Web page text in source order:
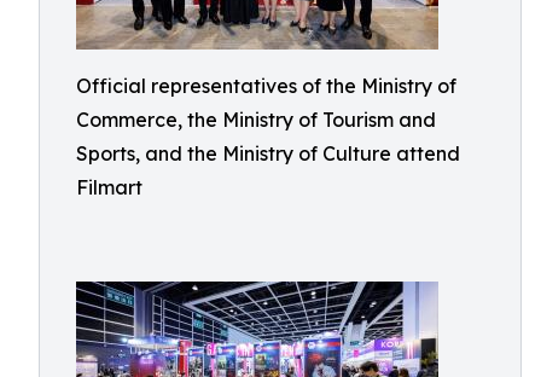
Official representatives of the Ministry of
Commerce, the Ministry of Tourism and
Sports, and the Ministry of Culture attend
Filmart